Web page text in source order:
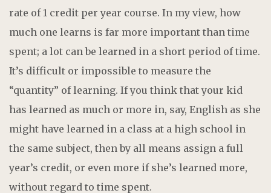
rate of 1 credit per year course. In my view, how
much one learns is far more important than time
spent; a lot can be learned in a short period of time.
It’s difficult or impossible to measure the
“quantity” of learning. If you think that your kid
has learned as much or more in, say, English as she
might have learned in a class at a high school in
the same subject, then by all means assign a full
year’s credit, or even more if she’s learned more,
without regard to time spent.